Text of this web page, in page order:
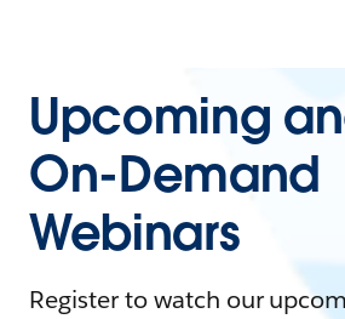
Upcoming
On-Demand
Webinars
Register to watch our